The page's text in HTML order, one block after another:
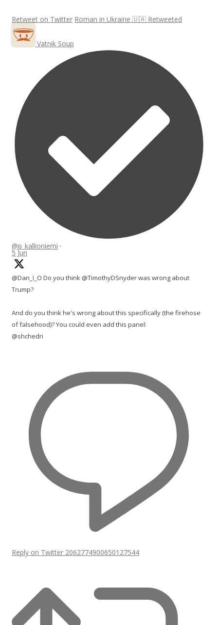
Retweet on Twitter Roman in Ukraine 🇺🇦 Retweeted
Vatnik Soup
@p_kallioniemi ·
5 Jun
@Dan_I_O Do you think @TimothyDSnyder was wrong about
Trump?
And do you think he's wrong about this specifically (the firehose
of falsehood)? You could even add this panel:
@shchedri
Reply on Twitter 2062774900650127544